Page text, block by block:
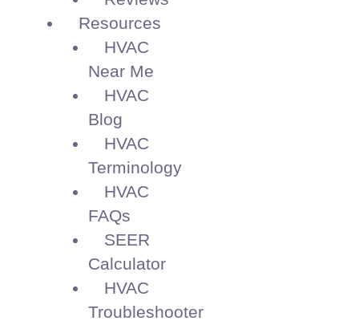
Resources
HVAC
Near Me
HVAC
Blog
HVAC
Terminology
HVAC
FAQs
SEER
Calculator
HVAC
Troubleshooter